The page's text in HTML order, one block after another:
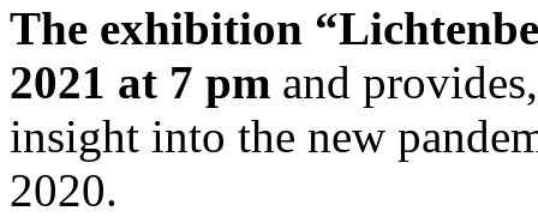
The exhibition
2021 at 7 pm and
insight into the new
2020.